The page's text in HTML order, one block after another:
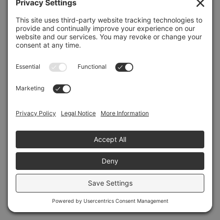
Refresh